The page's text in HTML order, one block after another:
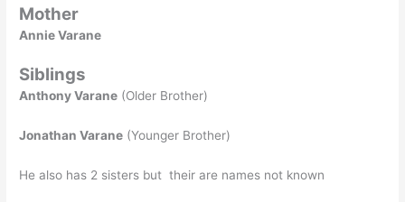
Mother
Annie Varane
Siblings
Anthony Varane (Older Brother)
Jonathan Varane (Younger Brother)
He also has 2 sisters but their are names not known